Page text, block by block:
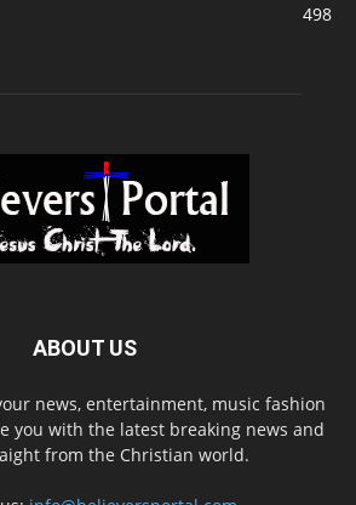
498
ABOUT US
news, entertainment, music fashion
you with the latest breaking news and
from the Christian world.